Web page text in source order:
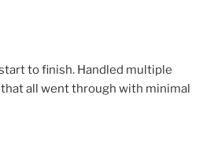
to finish. Handled multiple
all went through with minimal